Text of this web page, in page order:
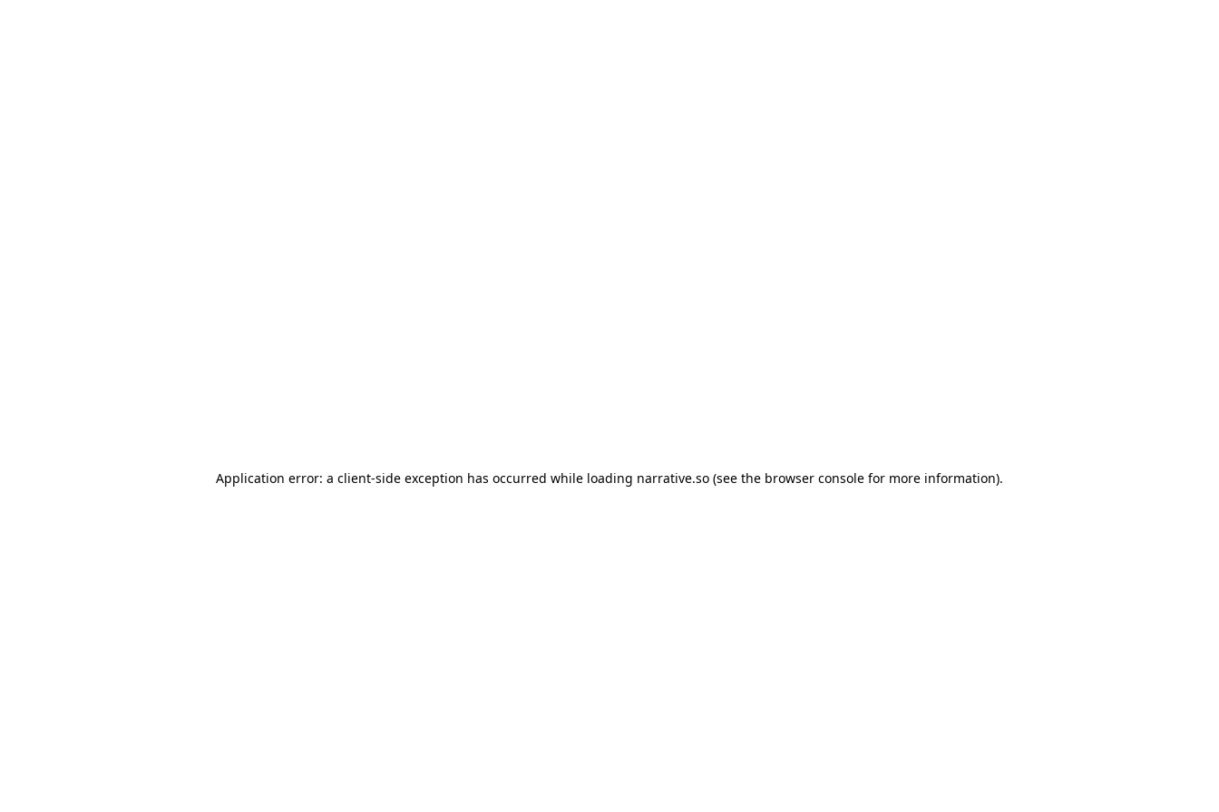
Application error: a client-side exception has occurred while loading narrative.so (see the browser console for more information).